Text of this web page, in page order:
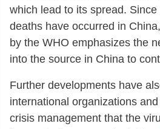
which lead to its spread.
deaths have occurred in
by the WHO emphasizes the
into the source in China to
Further developments have
international organizations
crisis management that the